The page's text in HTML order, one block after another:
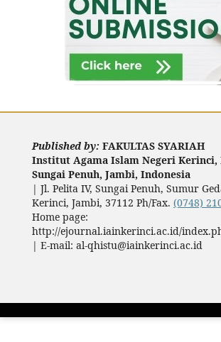
Published by: FAKULTAS SYARIAH
Institut Agama Islam Negeri Kerinci,
Sungai Penuh, Jambi, Indonesia
| Jl. Pelita IV, Sungai Penuh, Sumur
Kerinci, Jambi, 37112 Ph/Fax. (0748)
Home page:
http://ejournal.iainkerinci.ac.id/
| E-mail: al-qhistu@iainkerinci.ac.id